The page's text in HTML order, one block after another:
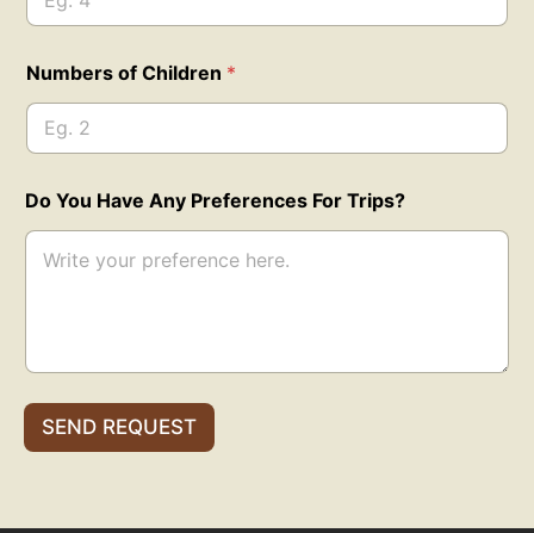
Numbers of Children *
Do You Have Any Preferences For Trips?
SEND REQUEST